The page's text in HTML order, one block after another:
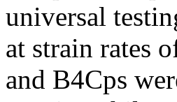
universal
at strain rates
and B4Cps